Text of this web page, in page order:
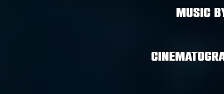
Music